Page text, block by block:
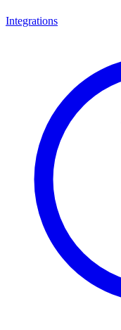
Integrations